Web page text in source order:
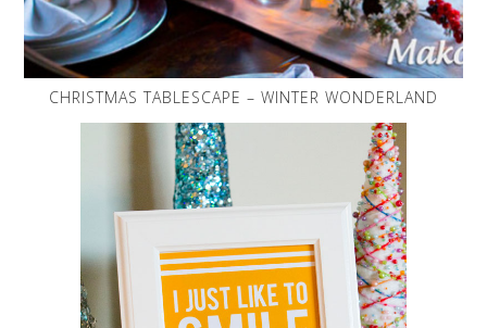
CHRISTMAS TABLESCAPE – WINTER WONDERLAND